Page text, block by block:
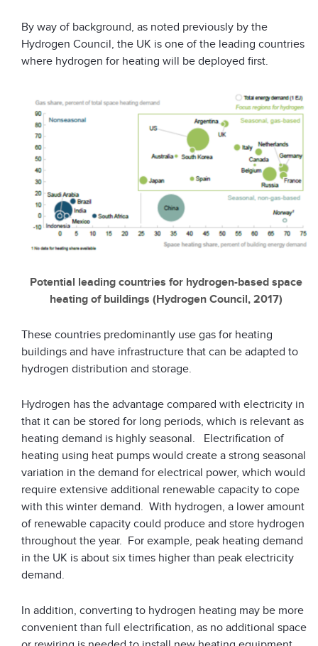
By way of background, as noted previously by the
Hydrogen Council, the UK is one of the leading countries
where hydrogen for heating will be deployed first.
Potential leading countries for hydrogen-based space
heating of buildings (Hydrogen Council, 2017)
These countries predominantly use gas for heating
buildings and have infrastructure that can be adapted to
hydrogen distribution and storage.
Hydrogen has the advantage compared with electricity in
that it can be stored for long periods, which is relevant as
heating demand is highly seasonal. Electrification of
heating using heat pumps would create a strong seasonal
variation in the demand for electrical power, which would
require extensive additional renewable capacity to cope
with this winter demand. With hydrogen, a lower amount
of renewable capacity could produce and store hydrogen
throughout the year. For example, peak heating demand
in the UK is about six times higher than peak electricity
demand.
In addition, converting to hydrogen heating may be more
convenient than full electrification, as no additional space